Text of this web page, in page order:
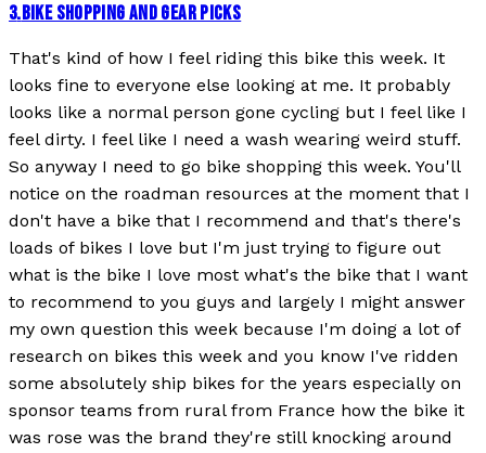
3.BIKE SHOPPING AND GEAR PICKS
That's kind of how I feel riding this bike this week. It
looks fine to everyone else looking at me. It probably
looks like a normal person gone cycling but I feel like I
feel dirty. I feel like I need a wash wearing weird stuff.
So anyway I need to go bike shopping this week. You'll
notice on the roadman resources at the moment that I
don't have a bike that I recommend and that's there's
loads of bikes I love but I'm just trying to figure out
what is the bike I love most what's the bike that I want
to recommend to you guys and largely I might answer
my own question this week because I'm doing a lot of
research on bikes this week and you know I've ridden
some absolutely ship bikes for the years especially on
sponsor teams from rural from France how the bike it
was rose was the brand they're still knocking around